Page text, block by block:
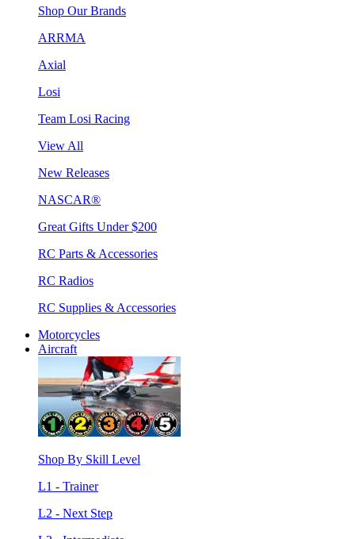
Shop Our Brands
ARRMA
Axial
Losi
Team Losi Racing
View All
New Releases
NASCAR®
Great Gifts Under $200
RC Parts & Accessories
RC Radios
RC Supplies & Accessories
Motorcycles
Aircraft
Shop By Skill Level
L1 - Trainer
L2 - Next Step